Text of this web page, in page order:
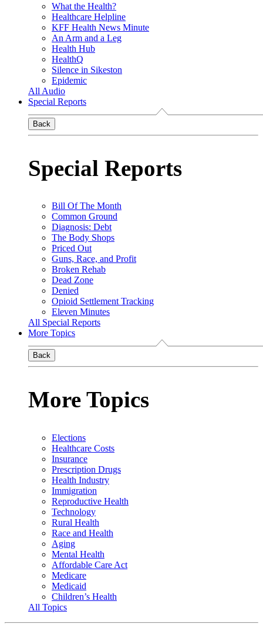
What the Health?
Healthcare Helpline
KFF Health News Minute
An Arm and a Leg
Health Hub
HealthQ
Silence in Sikeston
Epidemic
All Audio
Special Reports
Back
Special Reports
Bill Of The Month
Common Ground
Diagnosis: Debt
The Body Shops
Priced Out
Guns, Race, and Profit
Broken Rehab
Dead Zone
Denied
Opioid Settlement Tracking
Eleven Minutes
All Special Reports
More Topics
Back
More Topics
Elections
Healthcare Costs
Insurance
Prescription Drugs
Health Industry
Immigration
Reproductive Health
Technology
Rural Health
Race and Health
Aging
Mental Health
Affordable Care Act
Medicare
Medicaid
Children’s Health
All Topics